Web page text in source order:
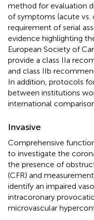
method for evaluation
of symptoms (acute vs.
requirement of serial
evidence highlighting
European Society of
provide a class IIa
and class IIb
In addition, protocols
between institutions
international
Invasive
Comprehensive
to investigate the
the presence of
(CFR) and
identify an impaired
intracoronary
microvascular